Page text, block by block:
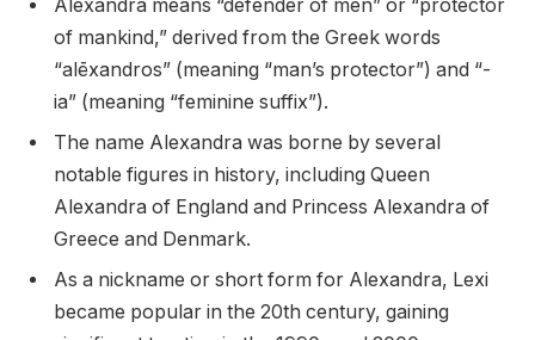
Alexandra means “defender of men” or “protector
of mankind,” derived from the Greek words
“alēxandros” (meaning “man’s protector”) and “-
ia” (meaning “feminine suffix”).
The name Alexandra was borne by several
notable figures in history, including Queen
Alexandra of England and Princess Alexandra of
Greece and Denmark.
As a nickname or short form for Alexandra, Lexi
became popular in the 20th century, gaining